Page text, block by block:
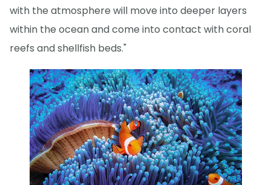
with the atmosphere will move into deeper layers
within the ocean and come into contact with coral
reefs and shellfish beds."